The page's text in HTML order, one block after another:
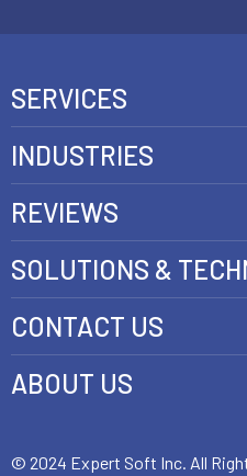
SERVICES
Front-End Development
Ecommerce Integration
AI Development Services
E-commerce Web
Customer Experience
INDUSTRIES
Retail
Health care
FinTech
Luxury
REVIEWS
SOLUTIONS &
CONTACT US
ABOUT US
© 2024 Expert Soft Inc. All